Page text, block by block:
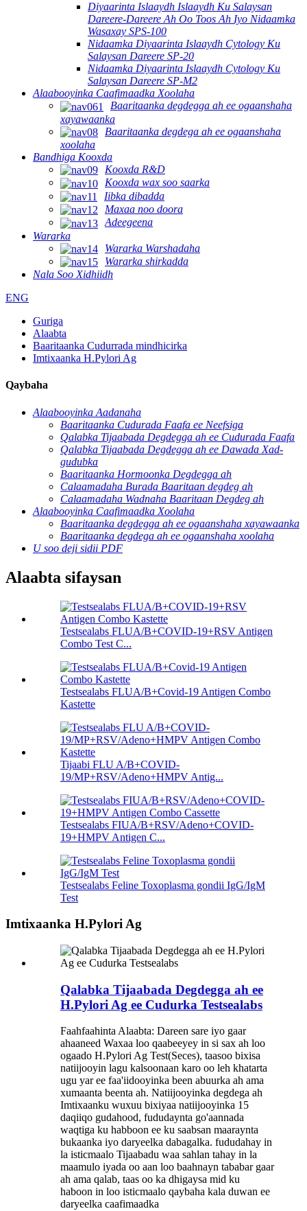
Diyaarinta Islaaydh Islaaydh Ku Salaysan
Dareere-Dareere Ah Oo Toos Ah Iyo Nidaamka
Wasaxay SPS-100
Nidaamka Diyaarinta Islaaydh Cytology Ku
Salaysan Dareere SP-20
Nidaamka Diyaarinta Islaaydh Cytology Ku
Salaysan Dareere SP-M2
Alaabooyinka Caafimaadka Xoolaha
Baaritaanka degdegga ah ee ogaanshaha
xayawaanka
Baaritaanka degdega ah ee ogaanshaha
xoolaha
Bandhiga Kooxda
Kooxda R&D
Kooxda wax soo saarka
Iibka dibadda
Maxaa noo doora
Adeegeena
Wararka
Wararka Warshadaha
Wararka shirkadda
Nala Soo Xidhiidh
ENG
Guriga
Alaabta
Baaritaanka Cudurrada mindhicirka
Imtixaanka H.Pylori Ag
Qaybaha
Alaabooyinka Aadanaha
Baaritaanka Cudurada Faafa ee Neefsiga
Qalabka Tijaabada Degdegga ah ee Cudurada Faafa
Qalabka Tijaabada Degdegga ah ee Dawada Xad-
gudubka
Baaritaanka Hormoonka Degdegga ah
Calaamadaha Burada Baaritaan degdeg ah
Calaamadaha Wadnaha Baaritaan Degdeg ah
Alaabooyinka Caafimaadka Xoolaha
Baaritaanka degdegga ah ee ogaanshaha xayawaanka
Baaritaanka degdega ah ee ogaanshaha xoolaha
U soo deji sidii PDF
Alaabta sifaysan
Testsealabs FLUA/B+COVID-19+RSV Antigen
Combo Test C...
Testsealabs FLUA/B+Covid-19 Antigen Combo
Kastette
Tijaabi FLU A/B+COVID-
19/MP+RSV/Adeno+HMPV Antig...
Testsealabs FIUA/B+RSV/Adeno+COVID-
19+HMPV Antigen C...
Testsealabs Feline Toxoplasma gondii IgG/IgM
Test
Imtixaanka H.Pylori Ag
Qalabka Tijaabada Degdegga ah ee
H.Pylori Ag ee Cudurka Testsealabs
Faahfaahinta Alaabta: Dareen sare iyo gaar
ahaaneed Waxaa loo qaabeeyey in si sax ah loo
ogaado H.Pylori Ag Test(Seces), taasoo bixisa
natiijooyin lagu kalsoonaan karo oo leh khatarta
ugu yar ee faa'iidooyinka been abuurka ah ama
xumaanta beenta ah. Natiijooyinka degdega ah
Imtixaanku wuxuu bixiyaa natiijooyinka 15
daqiiqo gudahood, fududaynta go'aannada
waqtiga ku habboon ee ku saabsan maaraynta
bukaanka iyo daryeelka dabagalka. fududahay in
la isticmaalo Tijaabadu waa sahlan tahay in la
maamulo iyada oo aan loo baahnayn tababar gaar
ah ama qalab, taas oo ka dhigaysa mid ku
haboon in loo isticmaalo qaybaha kala duwan ee
daryeelka caafimaadka